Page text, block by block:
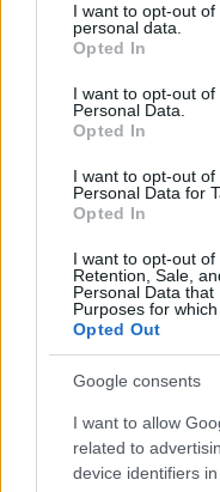
not limited to your visit
grant or deny consent
use your data for
consent section.
I want to opt-out
personal data.
Opted In
I want to opt-out
Personal Data.
Opted In
I want to opt-out
Personal Data for
Opted In
I want to opt-out of
Retention, Sale,
Personal Data
Purposes for
Opted Out
Google consents
I want to allow
related to
device identifiers in
Rubicon Bolt
Rubicon Mesterkurzus
Rubicon Próba